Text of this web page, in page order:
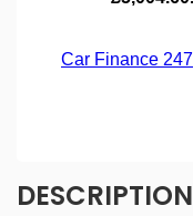
DESCRIPTION